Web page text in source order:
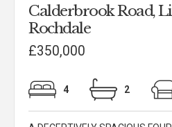
Calderbrook Road,
Rochdale
£350,000
4 2